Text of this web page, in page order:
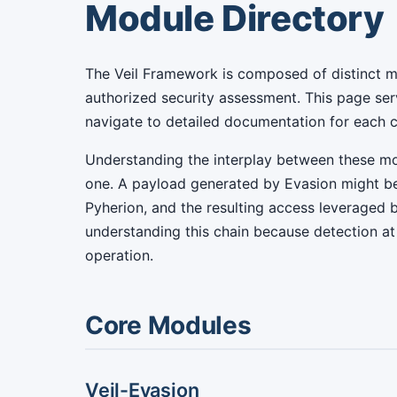
Module Directory
The Veil Framework is composed of distinct
authorized security assessment. This page
navigate to detailed documentation for each
Understanding the interplay between these
one. A payload generated by Evasion might
Pyherion, and the resulting access
understanding this chain because detection
operation.
Core Modules
Veil-Evasion